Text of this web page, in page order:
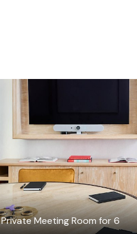
Private Meeting Room for 6
$70/hour